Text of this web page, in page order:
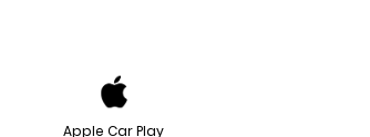
Apple Car Play